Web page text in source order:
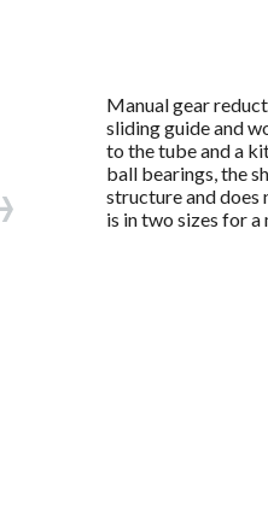
Manual gear
sliding guide and
to the tube and a
ball bearings, the
structure and does
is in two sizes for